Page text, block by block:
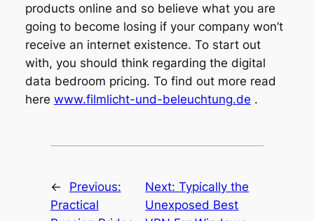
products online and so believe what you are
going to become losing if your company won’t
receive an internet existence. To start out
with, you should think regarding the digital
data bedroom pricing. To find out more read
here www.filmlicht-und-beleuchtung.de .
←
Previous:
Practical
Next:Typically the
Unexposed Best